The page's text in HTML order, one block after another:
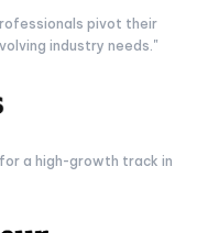
pivot their
industry needs."
a high-growth track in